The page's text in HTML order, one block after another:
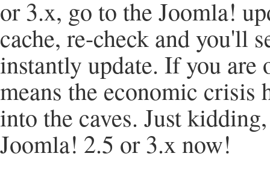
or 3.x, go to the Joomla!
cache, re-check and you'll
instantly update. If you are
means the economic crisis
into the caves. Just
Joomla! 2.5 or 3.x now!